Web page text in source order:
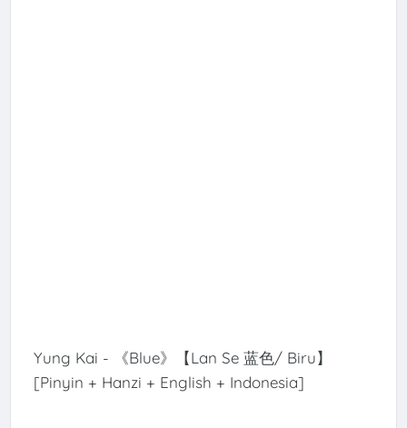
Yung Kai - 《Blue》【Lan Se 蓝色/ Biru】
[Pinyin + Hanzi + English + Indonesia]